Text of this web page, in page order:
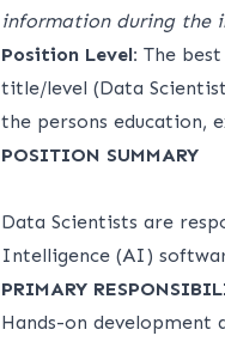
information during the
Position Level: The
title/level (Data
the persons education,
POSITION SUMMARY
Data Scientists are
Intelligence (AI)
PRIMARY
Hands-on